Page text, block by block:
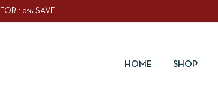
10% SAVE
HOME SHOP